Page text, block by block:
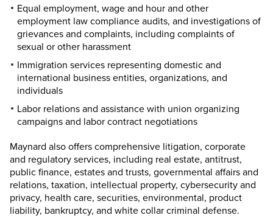
Equal employment, wage and hour and other
employment law compliance audits, and investigations of
grievances and complaints, including complaints of
sexual or other harassment
Immigration services representing domestic and
international business entities, organizations, and
individuals
Labor relations and assistance with union organizing
campaigns and labor contract negotiations
Maynard also offers comprehensive litigation, corporate
and regulatory services, including real estate, antitrust,
public finance, estates and trusts, governmental affairs and
relations, taxation, intellectual property, cybersecurity and
privacy, health care, securities, environmental, product
liability, bankruptcy, and white collar criminal defense.